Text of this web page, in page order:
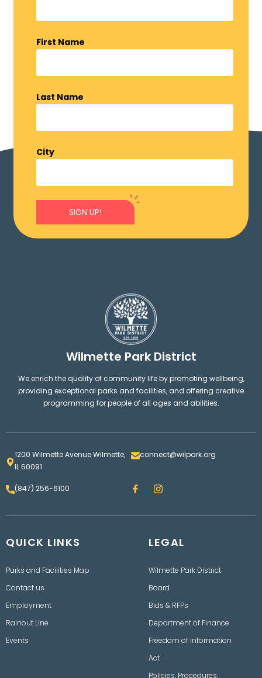
First Name
Last Name
City
SIGN UP!
Wilmette Park District
We enrich the quality of community life by promoting wellbeing,
providing exceptional parks and facilities, and offering creative
programming for people of all ages and abilities.
1200 Wilmette Avenue Wilmette,
IL 60091
connect@wilpark.org
(847) 256-6100 F
a
e
I
n
t
r
a
QUICK LINKS
Parks and Facilities Map
Contact us
Employment
Rainout Line
Events
LEGAL
Wilmette Park District
Board
Bids & RFPs
Department of Finance
Freedom of Information
Act
Policies, Procedures,